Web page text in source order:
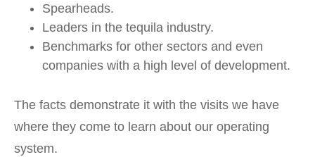
Spearheads.
Leaders in the tequila industry.
Benchmarks for other sectors and even
companies with a high level of development.
The facts demonstrate it with the visits we have
where they come to learn about our operating
system.